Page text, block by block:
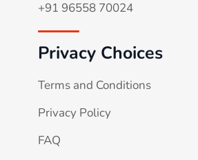
+91 96558 70024
Privacy Choices
Terms and Conditions
Privacy Policy
FAQ